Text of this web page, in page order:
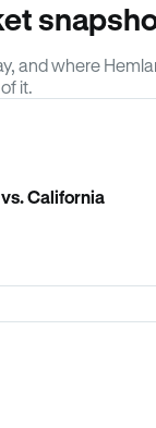
and where
it.
California